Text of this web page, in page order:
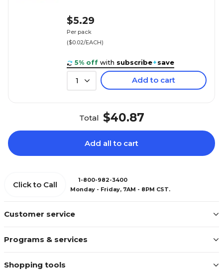
$5.29
Per pack
($0.02/EACH)
5% off with subscribe+save
1 Add to cart
Total $40.87
Add all to cart
Customer service
Programs & services
Shopping tools
Click to Call
1-800-982-3400
Monday - Friday, 7AM - 8PM CST.